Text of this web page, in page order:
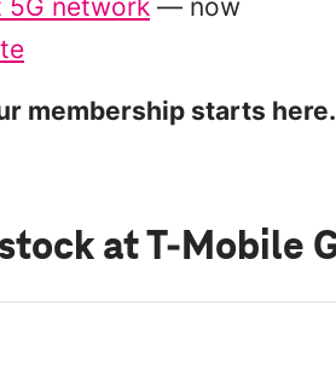
5G network — now
membership starts here.
at T-Mobile